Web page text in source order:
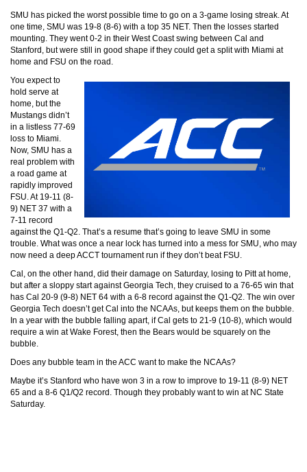
SMU has picked the worst possible time to go on a 3-game losing streak. At
one time, SMU was 19-8 (8-6) with a top 35 NET. Then the losses started
mounting. They went 0-2 in their West Coast swing between Cal and
Stanford, but were still in good shape if they could get a split with Miami at
home and FSU on the road.
You expect to
hold serve at
home, but the
Mustangs didn’t
in a listless 77-69
loss to Miami.
Now, SMU has a
real problem with
a road game at
rapidly improved
FSU. At 19-11 (8-
9) NET 37 with a
7-11 record
against the Q1-Q2. That’s a resume that’s going to leave SMU in some
trouble. What was once a near lock has turned into a mess for SMU, who may
now need a deep ACCT tournament run if they don’t beat FSU.
Cal, on the other hand, did their damage on Saturday, losing to Pitt at home,
but after a sloppy start against Georgia Tech, they cruised to a 76-65 win that
has Cal 20-9 (9-8) NET 64 with a 6-8 record against the Q1-Q2. The win over
Georgia Tech doesn’t get Cal into the NCAAs, but keeps them on the bubble.
In a year with the bubble falling apart, if Cal gets to 21-9 (10-8), which would
require a win at Wake Forest, then the Bears would be squarely on the
bubble.
Does any bubble team in the ACC want to make the NCAAs?
Maybe it’s Stanford who have won 3 in a row to improve to 19-11 (8-9) NET
65 and a 8-6 Q1/Q2 record. Though they probably want to win at NC State
Saturday.